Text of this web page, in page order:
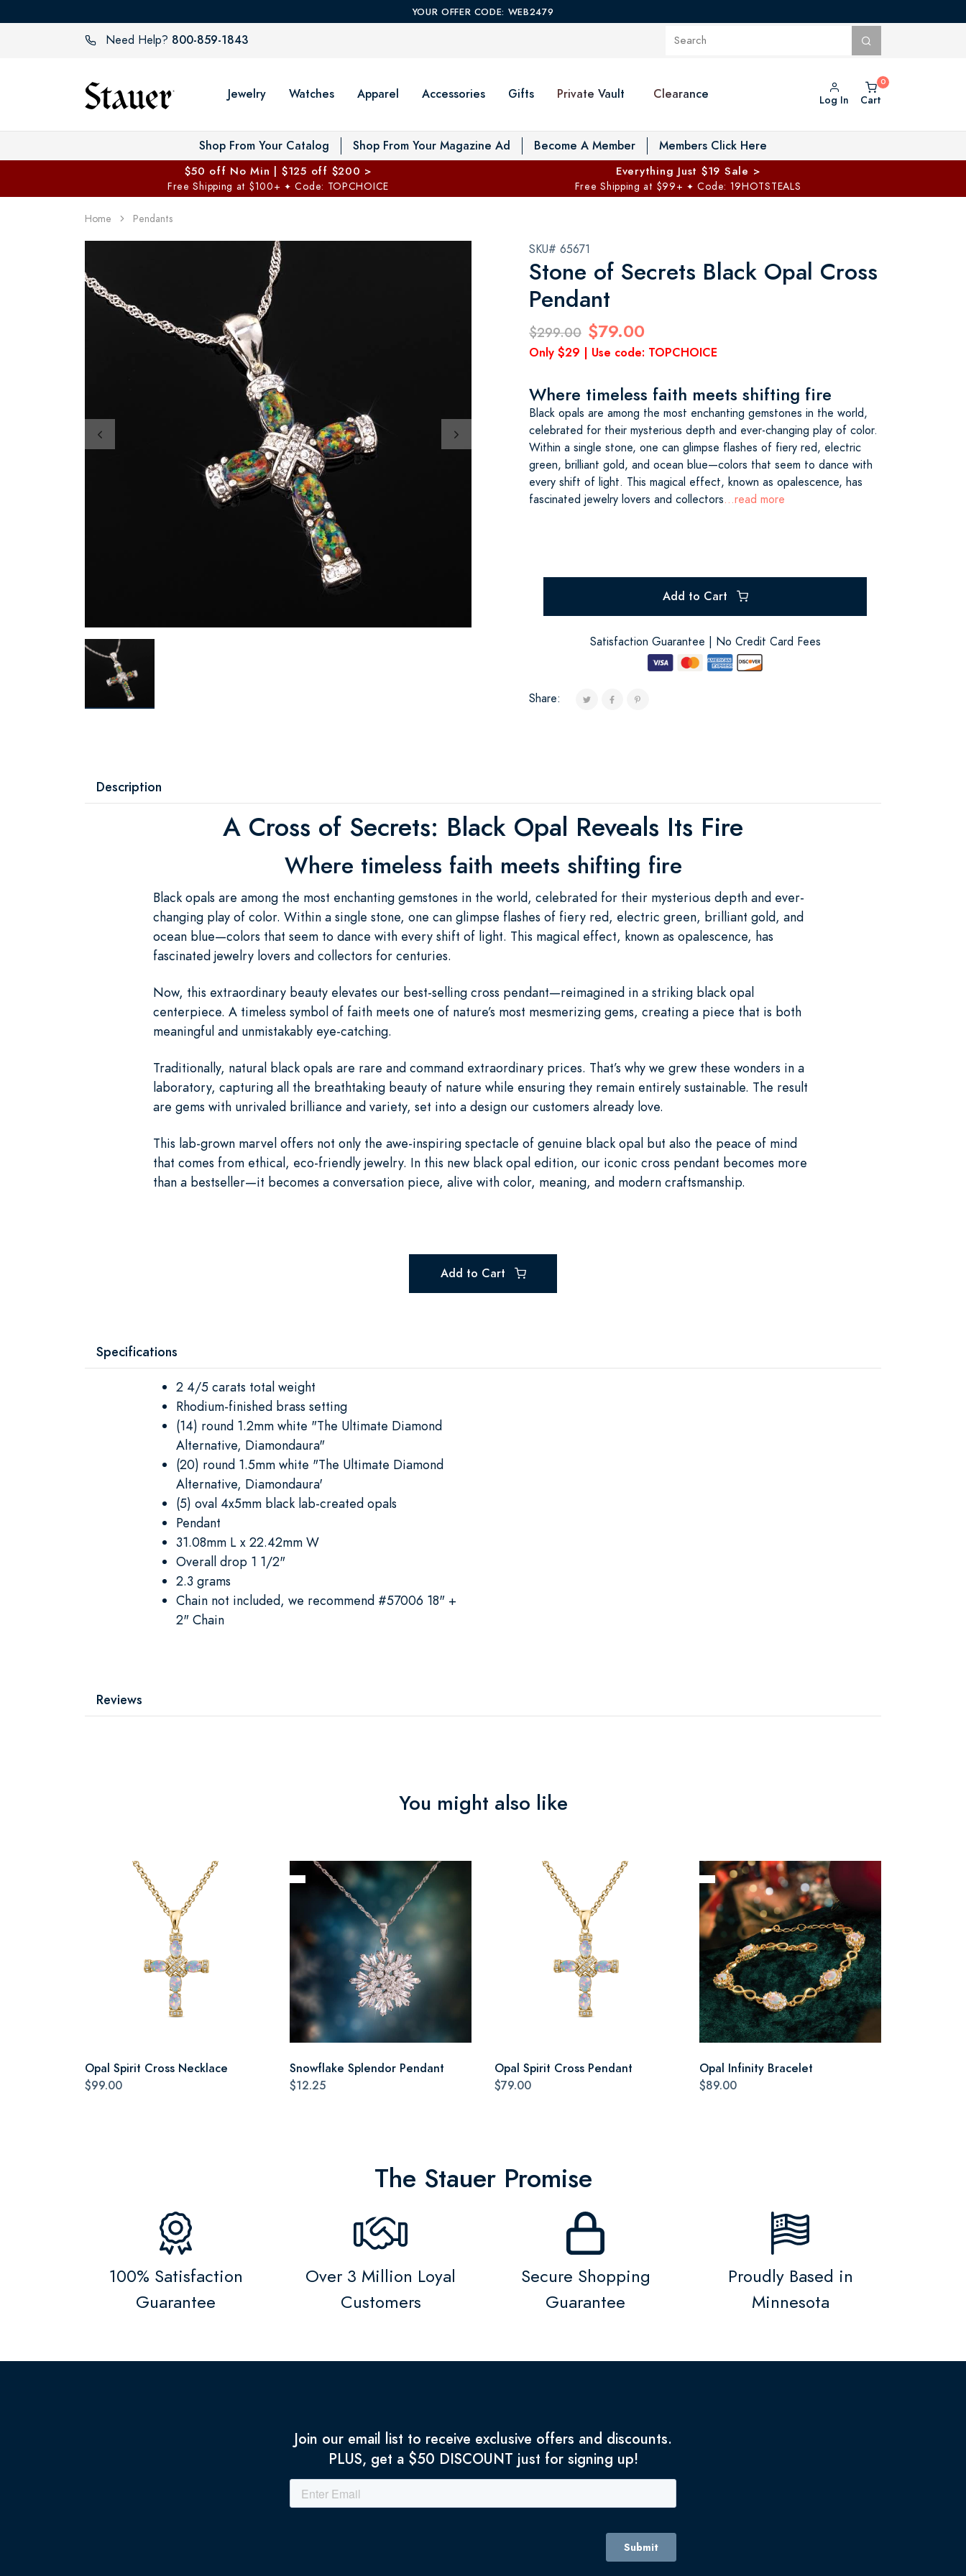
YOUR OFFER CODE: WEB2479
Need Help? 800-859-1843
Jewelry Watches Apparel Accessories Gifts Private Vault Toggle Private Vault menu
Clearance Log In Cart
Shop From Your Catalog Shop From Your Magazine Ad Become A Member Members Click Here
$50 off No Min | $125 off $200 >
Free Shipping at $100+ ✦ Code: TOPCHOICE
Everything Just $19 Sale >
Free Shipping at $99+ ✦ Code: 19HOTSTEALS
Home Pendants
SKU# 65671
Stone of Secrets Black Opal Cross
Pendant
$299.00 $79.00
Only $29 | Use code: TOPCHOICE
Where timeless faith meets shifting fire
Black opals are among the most enchanting gemstones in the world,
celebrated for their mysterious depth and ever-changing play of color.
Within a single stone, one can glimpse flashes of fiery red, electric
green, brilliant gold, and ocean blue—colors that seem to dance with
every shift of light. This magical effect, known as opalescence, has
fascinated jewelry lovers and collectors...read more
Add to Cart
Satisfaction Guarantee | No Credit Card Fees
Share:
Description
A Cross of Secrets: Black Opal Reveals Its Fire
Where timeless faith meets shifting fire
Black opals are among the most enchanting gemstones in the world, celebrated for their mysterious depth and ever-
changing play of color. Within a single stone, one can glimpse flashes of fiery red, electric green, brilliant gold, and
ocean blue—colors that seem to dance with every shift of light. This magical effect, known as opalescence, has
fascinated jewelry lovers and collectors for centuries.
Now, this extraordinary beauty elevates our best-selling cross pendant—reimagined in a striking black opal
centerpiece. A timeless symbol of faith meets one of nature’s most mesmerizing gems, creating a piece that is both
meaningful and unmistakably eye-catching.
Traditionally, natural black opals are rare and command extraordinary prices. That’s why we grew these wonders in a
laboratory, capturing all the breathtaking beauty of nature while ensuring they remain entirely sustainable. The result
are gems with unrivaled brilliance and variety, set into a design our customers already love.
This lab-grown marvel offers not only the awe-inspiring spectacle of genuine black opal but also the peace of mind
that comes from ethical, eco-friendly jewelry. In this new black opal edition, our iconic cross pendant becomes more
than a bestseller—it becomes a conversation piece, alive with color, meaning, and modern craftsmanship.
Add to Cart
Specifications
2 4/5 carats total weight
Rhodium-finished brass setting
(14) round 1.2mm white "The Ultimate Diamond
Alternative, Diamondaura"
(20) round 1.5mm white "The Ultimate Diamond
Alternative, Diamondaura'
(5) oval 4x5mm black lab-created opals
Pendant
31.08mm L x 22.42mm W
Overall drop 1 1/2"
2.3 grams
Chain not included, we recommend #57006 18" +
2" Chain
Reviews
You might also like
Opal Spirit Cross Necklace
$99.00
Snowflake Splendor Pendant
$12.25
Opal Spirit Cross Pendant
$79.00
Opal Infinity Bracelet
$89.00
The Stauer Promise
100% Satisfaction
Guarantee
Over 3 Million Loyal
Customers
Secure Shopping
Guarantee
Proudly Based in
Minnesota
Join our email list to receive exclusive offers and discounts.
PLUS, get a $50 DISCOUNT just for signing up!